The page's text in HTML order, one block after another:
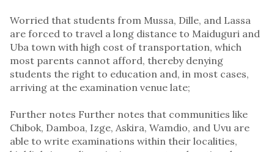
Worried that students from Mussa, Dille, and Lassa
are forced to travel a long distance to Maiduguri and
Uba town with high cost of transportation, which
most parents cannot afford, thereby denying
students the right to education and, in most cases,
arriving at the examination venue late;
Further notes Further notes that communities like
Chibok, Damboa, Izge, Askira, Wamdio, and Uvu are
able to write examinations within their localities,